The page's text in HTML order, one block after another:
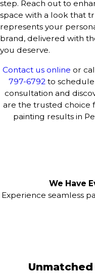
step. Reach out to
space with a look that
represents your
brand, delivered with
you deserve.
Contact us online or
797-6792 to
consultation and
are the trusted choice
painting results in
We Have
Experience seamless